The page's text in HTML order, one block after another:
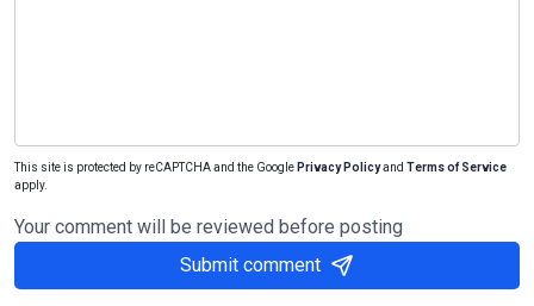
This site is protected by reCAPTCHA and the Google Privacy Policyand Terms of Service
apply.
Your comment will be reviewed before posting
Submit comment